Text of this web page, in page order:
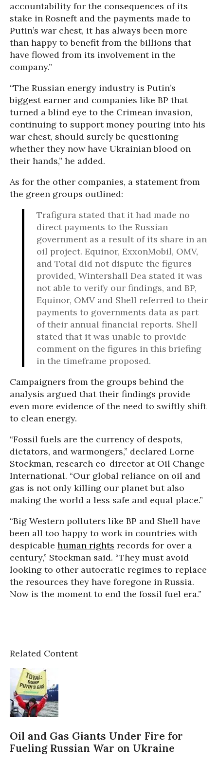
accountability for the consequences of its
stake in Rosneft and the payments made to
Putin’s war chest, it has always been more
than happy to benefit from the billions that
have flowed from its involvement in the
company.”
“The Russian energy industry is Putin’s
biggest earner and companies like BP that
turned a blind eye to the Crimean invasion,
continuing to support money pouring into his
war chest, should surely be questioning
whether they now have Ukrainian blood on
their hands,” he added.
As for the other companies, a statement from
the green groups outlined:
Trafigura stated that it had made no
direct payments to the Russian
government as a result of its share in an
oil project. Equinor, ExxonMobil, OMV,
and Total did not dispute the figures
provided, Wintershall Dea stated it was
not able to verify our findings, and BP,
Equinor, OMV and Shell referred to their
payments to governments data as part
of their annual financial reports. Shell
stated that it was unable to provide
comment on the figures in this briefing
in the timeframe proposed.
Campaigners from the groups behind the
analysis argued that their findings provide
even more evidence of the need to swiftly shift
to clean energy.
“Fossil fuels are the currency of despots,
dictators, and warmongers,” declared Lorne
Stockman, research co-director at Oil Change
International. “Our global reliance on oil and
gas is not only killing our planet but also
making the world a less safe and equal place.”
“Big Western polluters like BP and Shell have
been all too happy to work in countries with
despicable human rights records for over a
century,” Stockman said. “They must avoid
looking to other autocratic regimes to replace
the resources they have foregone in Russia.
Now is the moment to end the fossil fuel era.”
Related Content
Oil and Gas Giants Under Fire for
Fueling Russian War on Ukraine